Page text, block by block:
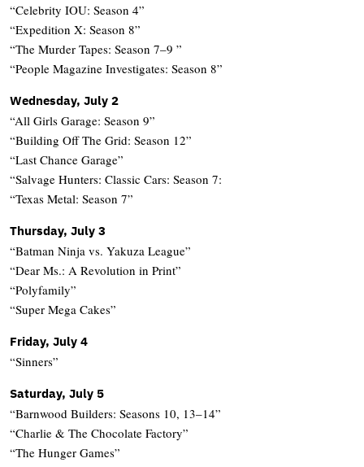
“Celebrity IOU: Season 4”
“Expedition X: Season 8”
“The Murder Tapes: Season 7–9 ”
“People Magazine Investigates: Season 8”
Wednesday, July 2
“All Girls Garage: Season 9”
“Building Off The Grid: Season 12”
“Last Chance Garage”
“Salvage Hunters: Classic Cars: Season 7:
“Texas Metal: Season 7”
Thursday, July 3
“Batman Ninja vs. Yakuza League”
“Dear Ms.: A Revolution in Print”
“Polyfamily”
“Super Mega Cakes”
Friday, July 4
“Sinners”
Saturday, July 5
“Barnwood Builders: Seasons 10, 13–14”
“Charlie & The Chocolate Factory”
“The Hunger Games”